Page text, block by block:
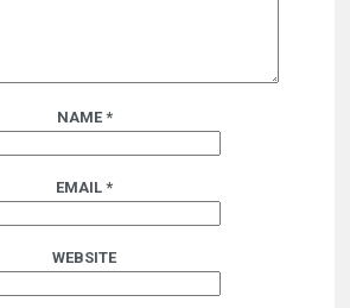
NAME *
EMAIL *
WEBSITE